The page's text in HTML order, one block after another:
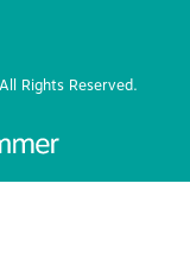
Rights Reserved.